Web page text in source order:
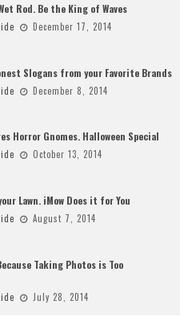
Rod. Be the King of Waves
December 17, 2014
Slogans from your Favorite Brands
December 8, 2014
Horror Gnomes. Halloween Special
October 13, 2014
Lawn. iMow Does it for You
August 7, 2014
Taking Photos is Too
July 28, 2014